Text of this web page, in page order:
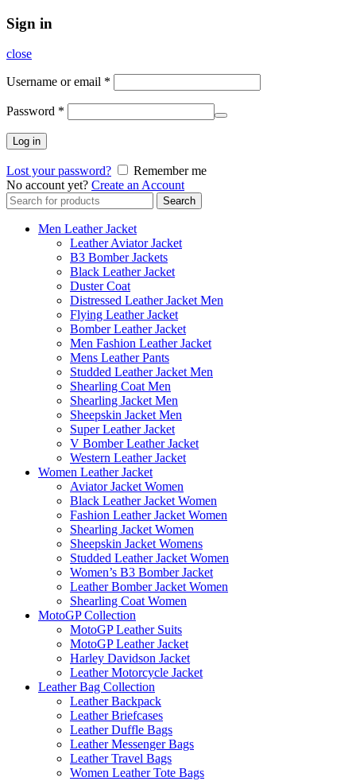
Sign in
close
Username or email *
Password *
Log in
Lost your password?
Remember me
No account yet? Create an Account
Search
for:
Search
Men Leather Jacket
Leather Aviator Jacket
B3 Bomber Jackets
Black Leather Jacket
Duster Coat
Distressed Leather Jacket Men
Flying Leather Jacket
Bomber Leather Jacket
Men Fashion Leather Jacket
Mens Leather Pants
Studded Leather Jacket Men
Shearling Coat Men
Shearling Jacket Men
Sheepskin Jacket Men
Super Leather Jacket
V Bomber Leather Jacket
Western Leather Jacket
Women Leather Jacket
Aviator Jacket Women
Black Leather Jacket Women
Fashion Leather Jacket Women
Shearling Jacket Women
Sheepskin Jacket Womens
Studded Leather Jacket Women
Women’s B3 Bomber Jacket
Leather Bomber Jacket Women
Shearling Coat Women
MotoGP Collection
MotoGP Leather Suits
MotoGP Leather Jacket
Harley Davidson Jacket
Leather Motorcycle Jacket
Leather Bag Collection
Leather Backpack
Leather Briefcases
Leather Duffle Bags
Leather Messenger Bags
Leather Travel Bags
Women Leather Tote Bags